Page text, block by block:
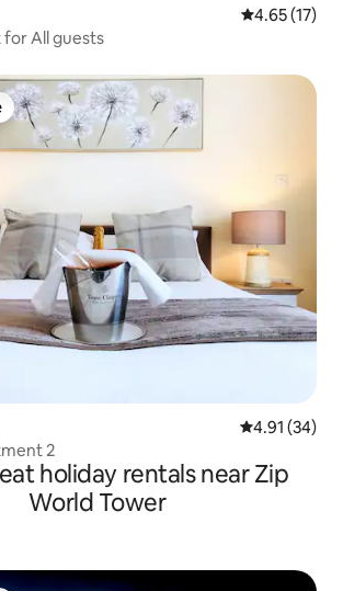
4.65 out of 5
4.65 (17)
All guests
4.91 out of 5
4.91 (34)
2
holiday rentals near Zip
World Tower